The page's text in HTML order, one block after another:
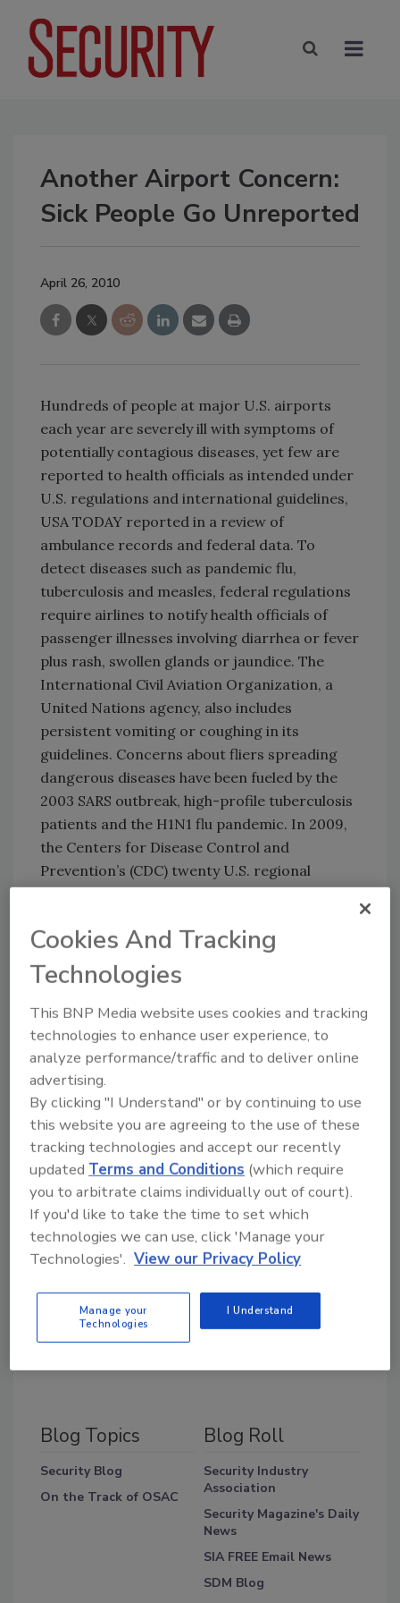
Another Airport Concern:
Sick People Go Unreported
April 26, 2010
Hundreds of people at major U.S. airports
each year are severely ill with symptoms of
potentially contagious diseases, yet few are
reported to health officials as intended under
U.S. regulations and international guidelines,
USA TODAY reported in a review of
ambulance records and federal data. To
detect diseases such as pandemic flu,
tuberculosis and measles, federal regulations
require airlines to notify health officials of
passenger illnesses involving diarrhea or fever
plus rash, swollen glands or jaundice. The
International Civil Aviation Organization, a
United Nations agency, also includes
persistent vomiting or coughing in its
guidelines. Concerns about fliers spreading
dangerous diseases have been fueled by the
2003 SARS outbreak, high-profile tuberculosis
patients and the H1N1 flu pandemic. In 2009,
the Centers for Disease Control and
Prevention’s (CDC) twenty U.S. regional
quarantine stations received 1,623 reports of
passengers, data obtained under the Freedom
of Information Act show. Yet in some CDC
regions, ambulance records at a single airport
show far more people receiving emergency
medical treatment for illnesses than were
reported from multiple states. Under-
reporting is a concern because the CDC
cannot assess what it does not know about,
and in some cases it has learned of
unreported deaths, the director said.
Tweet your reaction to
Share This Story
Blog Topics
Security Blog
On the Track of OSAC
Blog Roll
Security Industry
Association
Security Magazine's Daily
News
SIA FREE Email News
SDM Blog
Cookies And Tracking
Technologies
This BNP Media website uses cookies and tracking
technologies to enhance user experience, to
analyze performance/traffic and to deliver online
advertising.
By clicking "I Understand" or by continuing to use
this website you are agreeing to the use of these
tracking technologies and accept our recently
updated Terms and Conditions (which require
you to arbitrate claims individually out of court).
If you'd like to take the time to set which
technologies we can use, click 'Manage your
Technologies'. View our Privacy Policy
Manage your
Technologies
I Understand